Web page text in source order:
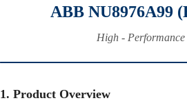
ABB NU8976A99
High -
1. Product Overview